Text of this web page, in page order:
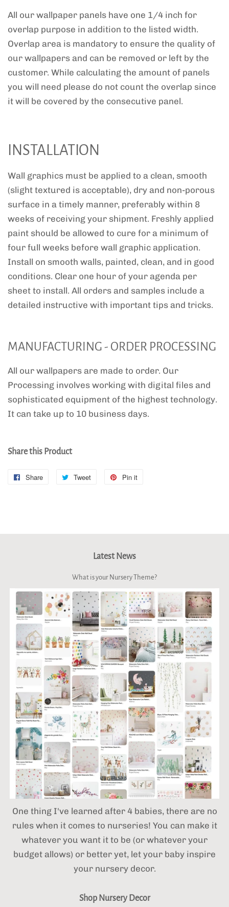
All our wallpaper panels have one 1/4 inch for
overlap purpose in addition to the listed width.
Overlap area is mandatory to ensure the quality of
our wallpapers and can be removed or left by the
customer. While calculating the amount of panels
you will need please do not count the overlap since
it will be covered by the consecutive panel.
INSTALLATION
Wall graphics must be applied to a clean, smooth
(slight textured is acceptable), dry and non-porous
surface in a timely manner, preferably within 8
weeks of receiving your shipment. Freshly applied
paint should be allowed to cure for a minimum of
four full weeks before wall graphic application.
Install on smooth walls, painted, clean, and in good
conditions. Clear one hour of your agenda per
sheet to install. All orders and samples include a
detailed instructive with important tips and tricks.
MANUFACTURING - ORDER PROCESSING
All our wallpapers are made to order. Our
Processing involves working with digital files and
sophisticated equipment of the highest technology.
It can take up to 10 business days.
Share this Product
Share
Share
Tweet
Tweet
Pin it
Latest News
What is your Nursery Theme?
One thing I've learned after 4 babies,there are no
rules when it comes to nurseries! You can make it
whatever you want it to be (or whatever your
budget allows) or better yet, let your baby inspire
your nursery decor.
Shop Nursery Decor